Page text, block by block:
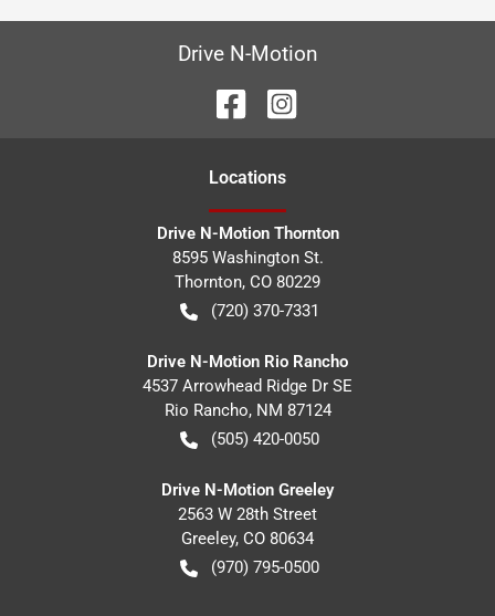
Drive N-Motion
Locations
Drive N-Motion Thornton
8595 Washington St.
Thornton, CO 80229
(720) 370-7331
Drive N-Motion Rio Rancho
4537 Arrowhead Ridge Dr SE
Rio Rancho, NM 87124
(505) 420-0050
Drive N-Motion Greeley
2563 W 28th Street
Greeley, CO 80634
(970) 795-0500